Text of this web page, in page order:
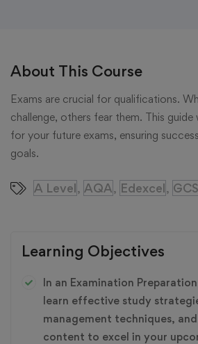
About This Course
Exams are crucial for qualifications.
challenge, others fear them. This guide
for your future exams, ensuring
goals.
A Level, AQA, Edexcel,
Learning Objectives
In an Examination
learn effective study
management techniques,
content to excel in your